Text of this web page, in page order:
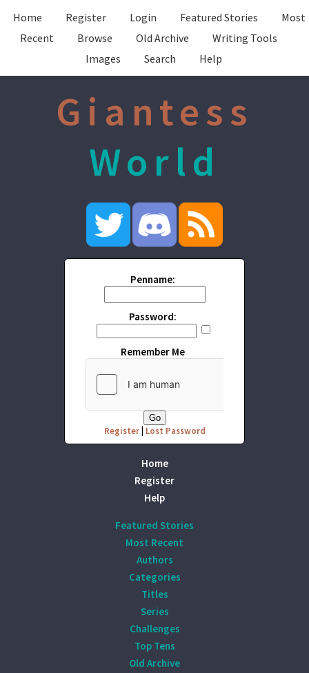
Home Register Login Featured Stories
Most
Recent
Browse Old Archive
Writing Tools
Images
Search Help
Giantess
World
Penname:
Password:
Remember Me
Register| Lost Password
Home
Register
Help
Featured Stories
Most Recent
Authors
Categories
Titles
Series
Challenges
Top Tens
Old Archive